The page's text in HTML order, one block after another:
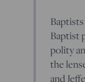
Baptist
polity
the
and